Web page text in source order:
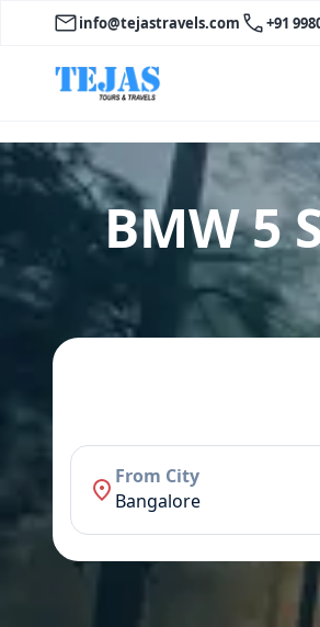
info@tejastravels.com +91
BMW 5
From City
Bangalore